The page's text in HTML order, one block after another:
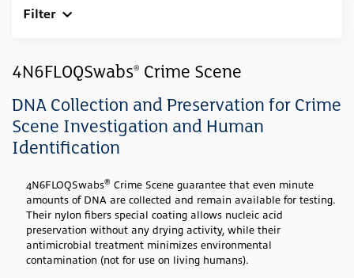
Filter
Industry
Forensic (4)
Sample Type
Swab(4)
Media Type
None (4)
Swab Tip
Nylon Flocked
4N6FLOQSwabs®
Crime Scene
DNA Collection and Preservation for Crime
Scene Investigation and Human
Identification
4N6FLOQSwabs® Crime Scene guarantee that even minute
amounts of DNA are collected and remain available for testing.
Their nylon fibers special coating allows nucleic acid
preservation without any drying activity, while their
antimicrobial treatment minimizes environmental
contamination (not for use on living humans).